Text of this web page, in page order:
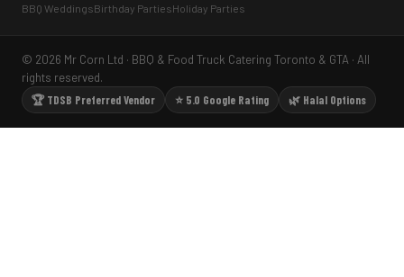
BBQ WeddingsBirthday PartiesHoliday Parties
© 2026 Mr Corn Ltd · BBQ & Food Truck Catering Toronto & GTA · All
rights reserved.
🏆 TDSB Preferred Vendor
⭐ 5.0 Google Rating 🌿 Halal Options